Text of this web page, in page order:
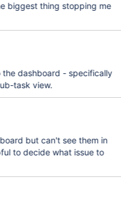
biggest thing stopping me
dashboard - specifically
task view.
but can't see them in
to decide what issue to